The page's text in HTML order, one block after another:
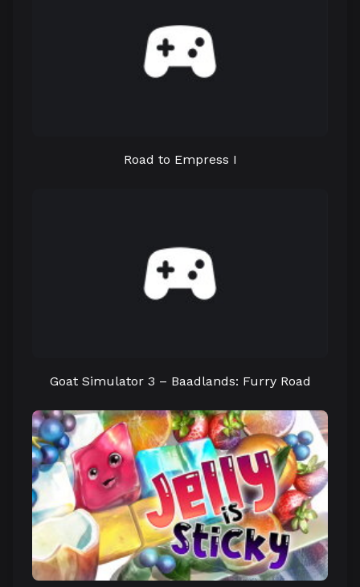
Road to Empress I
Goat Simulator 3 – Baadlands: Furry Road